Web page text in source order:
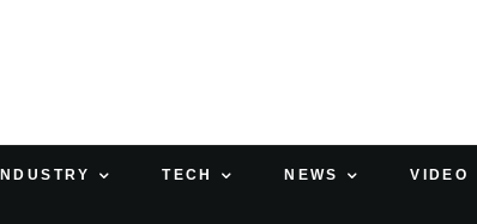
INDUSTRY TECH NEWS VIDEO